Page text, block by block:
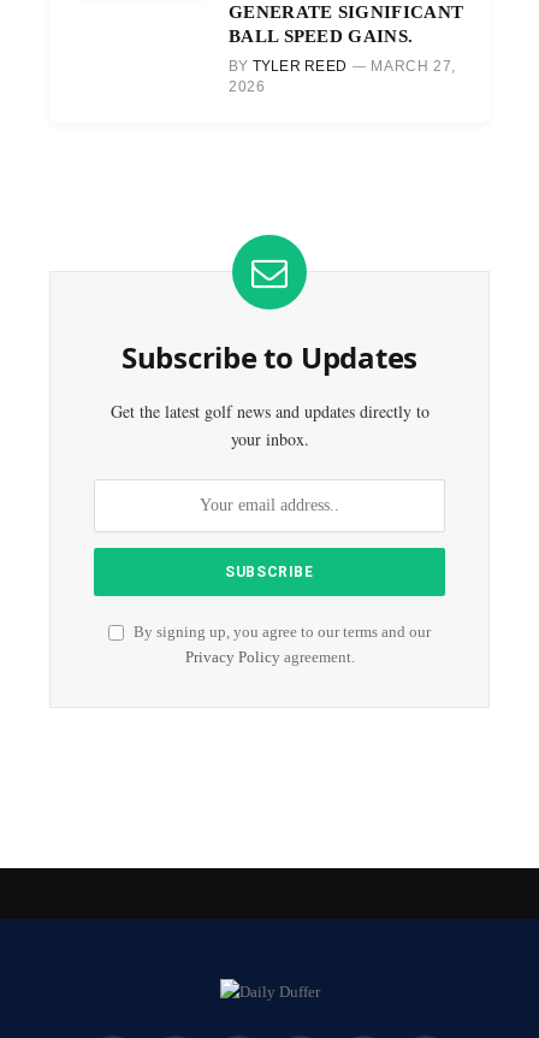
GENERATE SIGNIFICANT
BALL SPEED GAINS.
BY TYLER REED
MARCH 27,
2026
Subscribe to Updates
Get the latest golf news and updates directly to
your inbox.
By signing up, you agree to our terms and our
Privacy Policyagreement.